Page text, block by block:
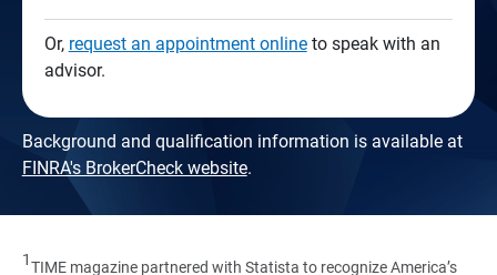
Or, request an appointment onlineto speak with an
advisor.
Background and qualification information is available at
FINRA's BrokerCheck website.
1TIME magazine partnered with Statista to recognize America’s